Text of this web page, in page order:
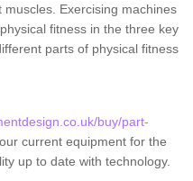
Exercising machines
fitness in the three key
parts of physical fitness
buy/part-
current equipment for the
up to date with technology.